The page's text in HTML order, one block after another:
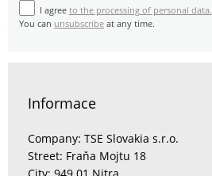
I agree to the processing of personal data.
You can unsubscribe at any time.
Informace
Company: TSE Slovakia s.r.o.
Street: Fraňa Mojtu 18